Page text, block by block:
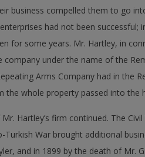
business compelled them to go
had not been
for some years. Mr. Hartley, in
under the name of the
Arms Company had in the
the whole property passed into the
Hartley’s firm continued. The
Turkish War brought additional
and in 1899 by the death of Mr.